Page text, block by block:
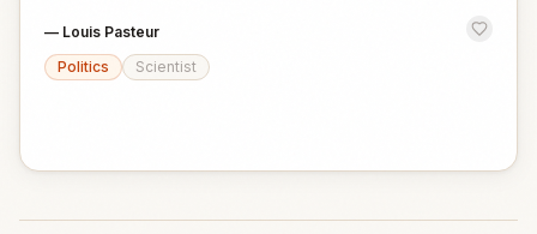
— Louis Pasteur
Politics
Scientist